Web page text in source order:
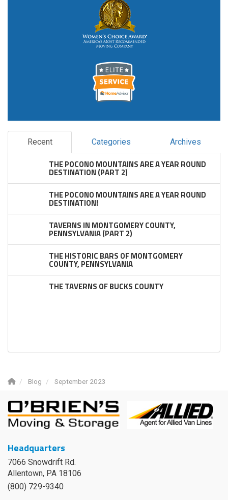
Recent Categories Archives
THE POCONO MOUNTAINS ARE A YEAR ROUND
DESTINATION (PART 2)
THE POCONO MOUNTAINS ARE A YEAR ROUND
DESTINATION!
TAVERNS IN MONTGOMERY COUNTY,
PENNSYLVANIA (PART 2)
THE HISTORIC BARS OF MONTGOMERY
COUNTY, PENNSYLVANIA
THE TAVERNS OF BUCKS COUNTY
Blog September 2023
Headquarters
7066 Snowdrift Rd.
Allentown, PA 18106
(800) 729-9340